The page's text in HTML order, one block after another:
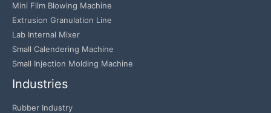
Mini Film Blowing Machine
Extrusion Granulation Line
Lab Internal Mixer
Small Calendering Machine
Small Injection Molding Machine
Industries
Rubber Industry